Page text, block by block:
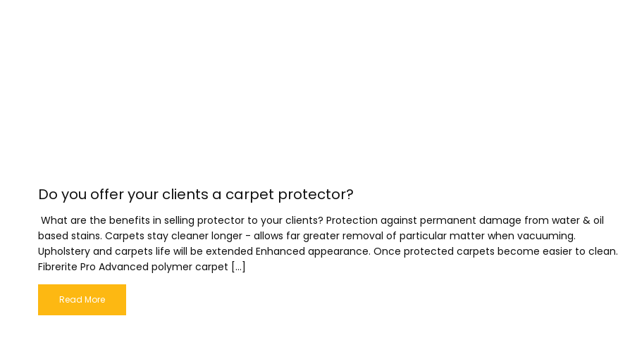
Do you offer your clients a carpet protector?
What are the benefits in selling protector to your clients? Protection against permanent damage from water & oil
based stains. Carpets stay cleaner longer - allows far greater removal of particular matter when vacuuming.
Upholstery and carpets life will be extended Enhanced appearance. Once protected carpets become easier to clean.
Fibrerite Pro Advanced polymer carpet […]
Read More